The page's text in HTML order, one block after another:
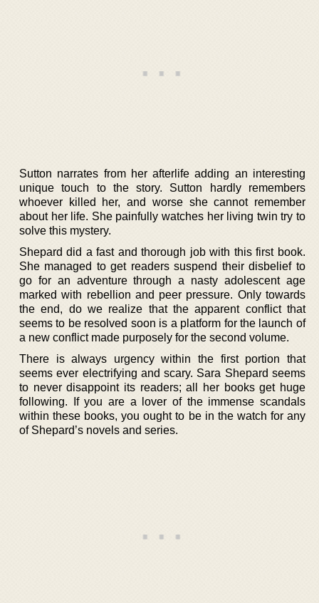
Sutton narrates from her afterlife adding an interesting
unique touch to the story. Sutton hardly remembers
whoever killed her, and worse she cannot remember
about her life. She painfully watches her living twin try to
solve this mystery.
Shepard did a fast and thorough job with this first book.
She managed to get readers suspend their disbelief to
go for an adventure through a nasty adolescent age
marked with rebellion and peer pressure. Only towards
the end, do we realize that the apparent conflict that
seems to be resolved soon is a platform for the launch of
a new conflict made purposely for the second volume.
There is always urgency within the first portion that
seems ever electrifying and scary. Sara Shepard seems
to never disappoint its readers; all her books get huge
following. If you are a lover of the immense scandals
within these books, you ought to be in the watch for any
of Shepard’s novels and series.